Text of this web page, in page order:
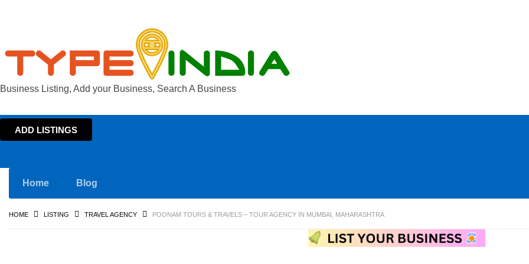
Business Listing, Add your Business, Search A Business
ADD LISTINGS
Home Blog
HOME LISTING TRAVEL AGENCY POONAM TOURS & TRAVELS – TOUR AGENCY IN MUMBAI, MAHARASHTRA